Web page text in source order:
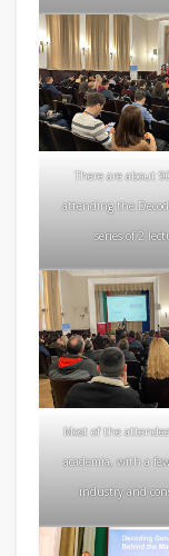
There are about
attending the
series of 2
Most of the
academia, with a
industry and